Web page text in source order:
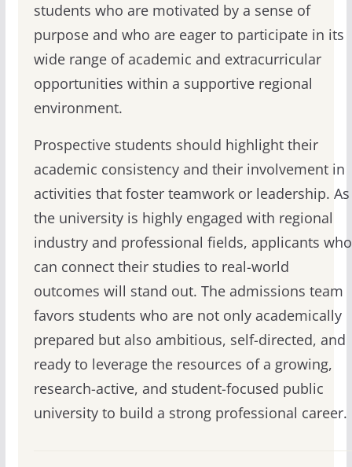
students who are motivated by a sense of
purpose and who are eager to participate in its
wide range of academic and extracurricular
opportunities within a supportive regional
environment.
Prospective students should highlight their
academic consistency and their involvement in
activities that foster teamwork or leadership. As
the university is highly engaged with regional
industry and professional fields, applicants who
can connect their studies to real-world
outcomes will stand out. The admissions team
favors students who are not only academically
prepared but also ambitious, self-directed, and
ready to leverage the resources of a growing,
research-active, and student-focused public
university to build a strong professional career.